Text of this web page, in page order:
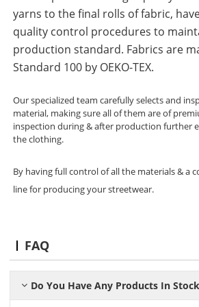
yarns to the final rolls of fabric,
quality control procedures to
production standard. Fabrics are
Standard 100 by OEKO-TEX.
Our specialized team carefully selects and
material, making sure all of them are of
inspection during & after production further
the clothing.
By having full control of all the materials & a
line for producing your streetwear.
FAQ
Do You Have Any Products In